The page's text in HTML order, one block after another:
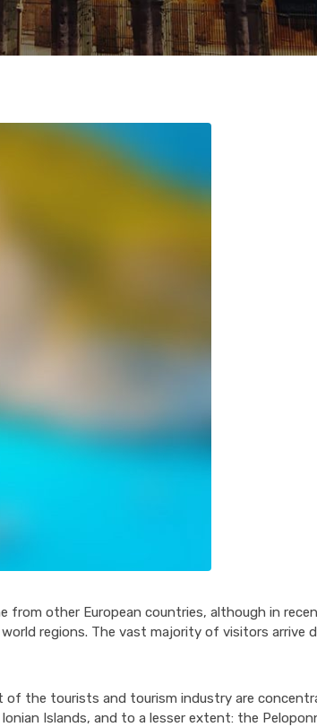
from other European countries, although in
regions. The vast majority of visitors arrive
of the tourists and tourism industry are
Islands, and to a lesser extent: the